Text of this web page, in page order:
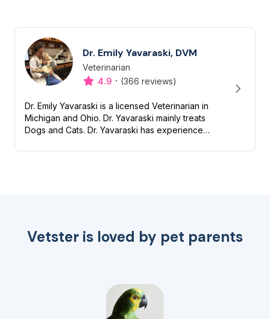
Dr. Emily Yavaraski, DVM
Designation
Veterinarian
Capabilities
4.9 · (366 reviews)
Dr. Emily Yavaraski is a licensed Veterinarian in
Michigan and Ohio. Dr. Yavaraski mainly treats
Dogs and Cats. Dr. Yavaraski has experience
life/Hospi...
Vetster is loved by pet parents